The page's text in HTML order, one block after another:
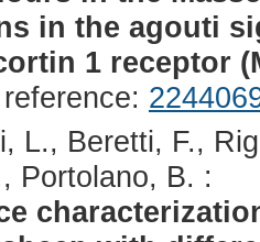
in the agouti
1 receptor
L., Beretti, F.,
Portolano, B. :